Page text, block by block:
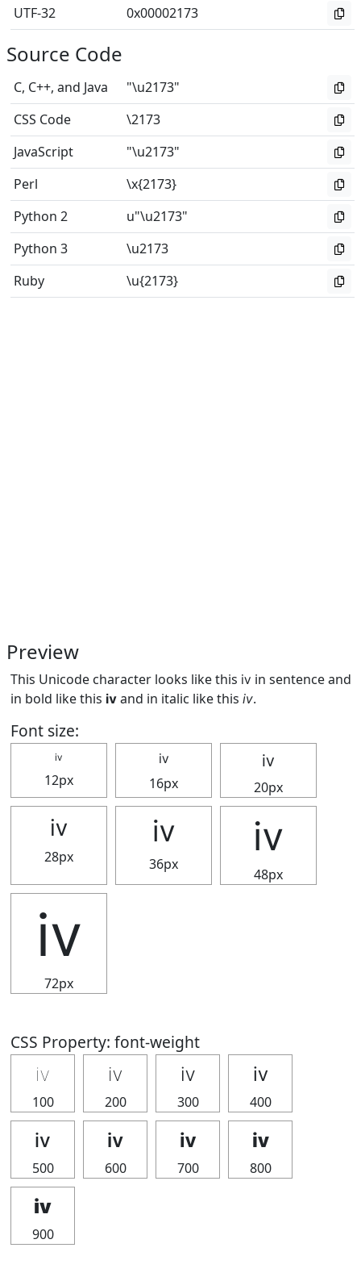
UTF-32
0x00002173
Source Code
C, C++, and Java
"\u2173"
CSS Code
\2173
JavaScript
"\u2173"
Perl
\x{2173}
Python 2
u"\u2173"
Python 3
\u2173
Ruby
\u{2173}
Preview
This Unicode character looks like this ⅳ in sentence and
in bold like this ⅳand in italic like this ⅳ.
Font size:
ⅳ
12px
ⅳ
16px
ⅳ
20px
ⅳ
28px
ⅳ
36px
ⅳ
48px
ⅳ
72px
CSS Property: font-weight
ⅳ
100
ⅳ
200
ⅳ
300
ⅳ
400
ⅳ
500
ⅳ
600
ⅳ
700
ⅳ
800
ⅳ
900